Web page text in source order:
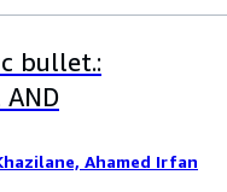
bullet.:
AND
Ahamed Irfan